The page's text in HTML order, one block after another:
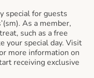
special for guests
As a member,
such as a free
your special day. Visit
more information on
receiving exclusive